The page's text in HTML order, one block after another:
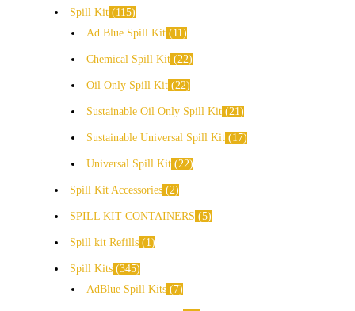
Spill Kit
115
Ad Blue Spill Kit
11
Chemical Spill Kit 22
Oil Only Spill Kit 22
Sustainable Oil Only Spill Kit 21
Sustainable Universal Spill Kit 17
Universal Spill Kit 22
Spill Kit Accessories 2
SPILL KIT CONTAINERS 5
Spill kit Refills 1
Spill Kits 345
AdBlue Spill Kits
7